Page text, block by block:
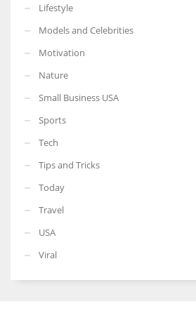
Lifestyle
Models and Celebrities
Motivation
Nature
Small Business USA
Sports
Tech
Tips and Tricks
Today
Travel
USA
Viral